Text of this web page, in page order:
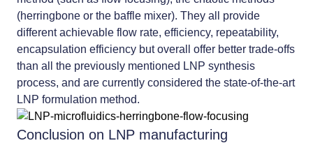
(herringbone or the baffle mixer). They all provide
different achievable flow rate, efficiency, repeatability,
encapsulation efficiency but overall offer better trade-offs
than all the previously mentioned LNP synthesis
process, and are currently considered the state-of-the-art
LNP formulation method.
Conclusion on LNP manufacturing